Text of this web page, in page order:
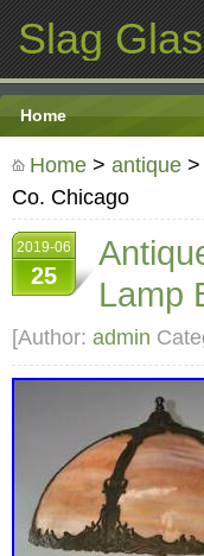
Slag
Home
Home > antique >
Co. Chicago
2019-06
25
Lamp
[Author: admin